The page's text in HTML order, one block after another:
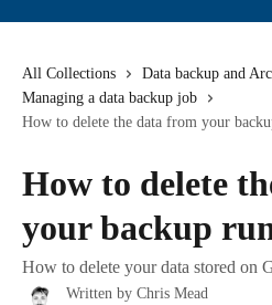
All Collections
Data backup and
Managing a data backup job
How to delete the data from your
How to delete
your backup
How to delete your data stored on
Written by Chris Mead